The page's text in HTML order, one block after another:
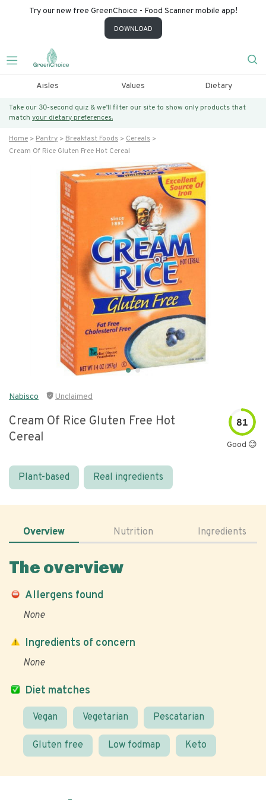
Try our new free GreenChoice - Food Scanner mobile app!
DOWNLOAD
Aisles Values Dietary
Take our 30-second quiz & we’ll filter our site to show only products that
match your dietary preferences.
Home Pantry Breakfast Foods
Cereals
Cream Of Rice Gluten Free Hot Cereal
Nabisco Unclaimed
Cream Of Rice Gluten Free Hot
Cereal
81
Good 😊
Plant-based Real ingredients
Overview Nutrition Ingredients
The overview
Allergens found
None
Diet matches
Vegan Vegetarian Pescatarian
Gluten free Low fodmap Keto
Ingredients of concern
None